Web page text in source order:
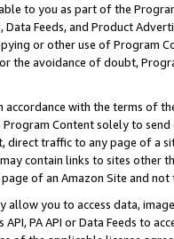
to you as part of the
Data Feeds, and Product
or other use of Program
the avoidance of doubt,
accordance with the terms of
Content solely to
direct traffic to any page of a
contain links to sites other
of an Amazon Site and not
allow you to access data,
PA API or Data Feeds to